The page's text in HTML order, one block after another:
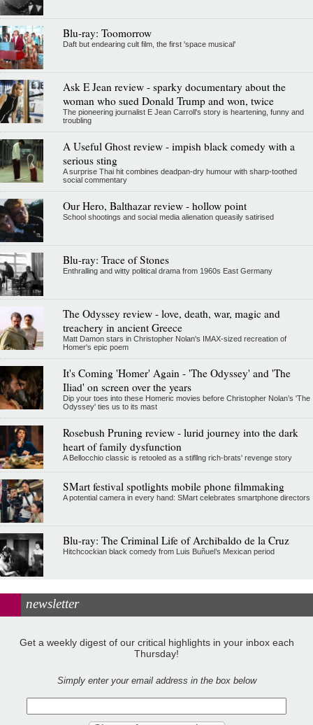
Blu-ray: Toomorrow
Daft but endearing cult film, the first 'space musical'
Ask E Jean review - sparky documentary about the
woman who sued Donald Trump and won, twice
The pioneering journalist E Jean Carroll's story is heartening, funny and
troubling
A Useful Ghost review - impish black comedy with a
serious sting
A surprise Thai hit combines deadpan-dry humour with sharp-toothed
social commentary
Our Hero, Balthazar review - hollow point
School shootings and social media alienation queasily satirised
Blu-ray: Trace of Stones
Enthralling and witty political drama from 1960s East Germany
The Odyssey review - love, death, war, magic and
treachery in ancient Greece
Matt Damon stars in Christopher Nolan's IMAX-sized recreation of
Homer's epic poem
It's Coming 'Homer' Again - 'The Odyssey' and 'The
Iliad' on screen over the years
Dip your toes into these Homeric movies before Christopher Nolan’s 'The
Odyssey' ties us to its mast
Rosebush Pruning review - lurid journey into the dark
heart of family dysfunction
A Bellocchio classic is retooled as a stifllng rich-brats' revenge story
SMart festival spotlights mobile phone filmmaking
A potential camera in every hand: SMart celebrates smartphone directors
Blu-ray: The Criminal Life of Archibaldo de la Cruz
Hitchcockian black comedy from Luis Buñuel’s Mexican period
newsletter
Get a weekly digest of our critical highlights in your inbox each
Thursday!
Simply enter your email address in the box below